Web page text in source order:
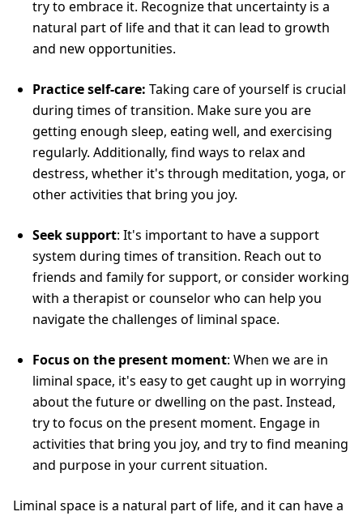
try to embrace it. Recognize that uncertainty is a
natural part of life and that it can lead to growth
and new opportunities.
Practice self-care: Taking care of yourself is crucial
during times of transition. Make sure you are
getting enough sleep, eating well, and exercising
regularly. Additionally, find ways to relax and
destress, whether it's through meditation, yoga, or
other activities that bring you joy.
Seek support: It's important to have a support
system during times of transition. Reach out to
friends and family for support, or consider working
with a therapist or counselor who can help you
navigate the challenges of liminal space.
Focus on the present moment: When we are in
liminal space, it's easy to get caught up in worrying
about the future or dwelling on the past. Instead,
try to focus on the present moment. Engage in
activities that bring you joy, and try to find meaning
and purpose in your current situation.
Liminal space is a natural part of life, and it can have a